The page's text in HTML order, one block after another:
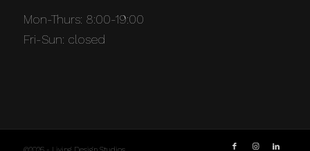
Mon-Thurs: 8:00-19:00
Fri-Sun: closed